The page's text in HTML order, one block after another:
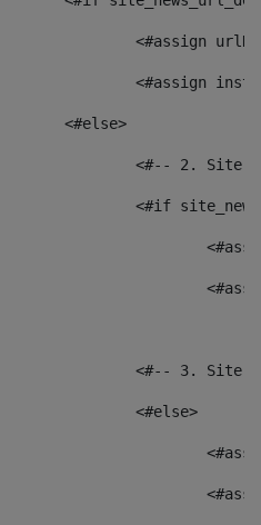
<#assign
<#assign
				<#else>
<#-- 2.
<#if
<#-- 3.
					<#else>